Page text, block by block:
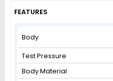
FEATURES
Body
Test Pressure
Body Material